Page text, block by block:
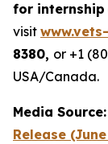
for
visit
8380, or +1
USA/Canada.
Media Source:
Release